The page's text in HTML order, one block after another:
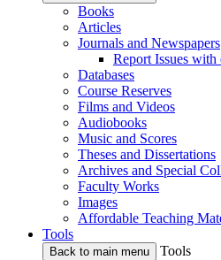
Books
Articles
Journals and Newspapers
Report Issues with
Databases
Course Reserves
Films and Videos
Audiobooks
Music and Scores
Theses and Dissertations
Archives and Special
Faculty Works
Images
Affordable Teaching
Tools
Back to main menu
Tools